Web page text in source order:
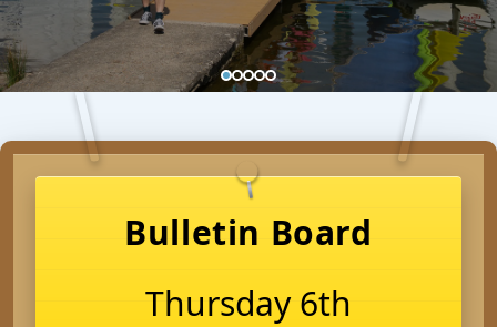
Bulletin Board
Thursday 6th